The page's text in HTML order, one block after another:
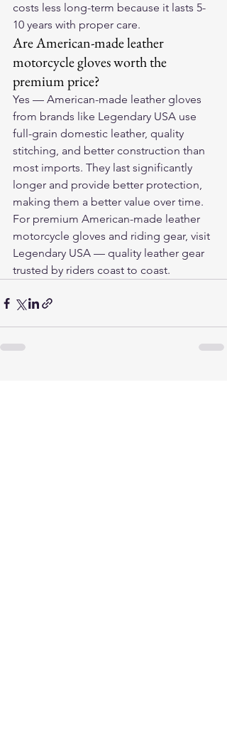
costs less long-term because it lasts 5-
10 years with proper care.
Are American-made leather
motorcycle gloves worth the
premium price?
Yes — American-made leather gloves
from brands like Legendary USA use
full-grain domestic leather, quality
stitching, and better construction than
most imports. They last significantly
longer and provide better protection,
making them a better value over time.
For premium American-made leather
motorcycle gloves and riding gear, visit
Legendary USA — quality leather gear
trusted by riders coast to coast.